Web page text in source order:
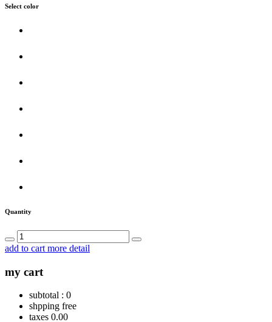
Select color
Quantity
add to cart more detail
my cart
subtotal : 0
shpping free
taxes 0.00